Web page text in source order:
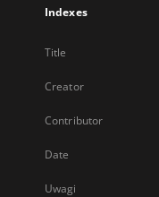
Indexes
Title
Creator
Contributor
Date
Uwagi